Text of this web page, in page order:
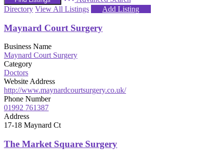
Directory View All Listings Add Listing
Maynard Court Surgery
Business Name
Maynard Court Surgery
Category
Doctors
Website Address
http://www.maynardcourtsurgery.co.uk/
Phone Number
01992 761387
Address
17-18 Maynard Ct
The Market Square Surgery